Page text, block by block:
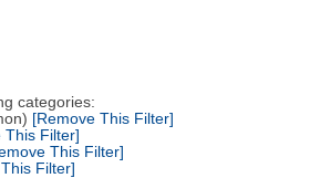
categories:
[Remove This Filter]
This Filter]
This Filter]
Filter]